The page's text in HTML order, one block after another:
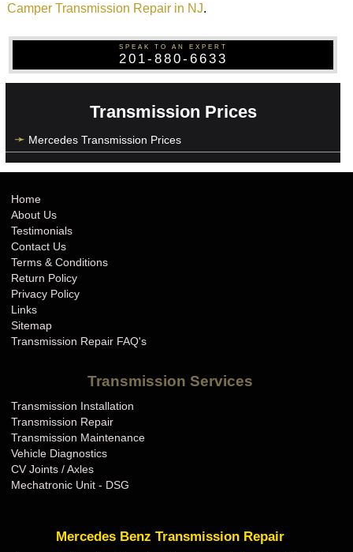
Camper Transmission Repair in NJ.
SPEAK TO AN EXPERT
201-880-6633
Transmission Prices
Mercedes Transmission Prices
Home
About Us
Testimonials
Contact Us
Terms & Conditions
Return Policy
Privacy Policy
Links
Sitemap
Transmission Repair FAQ's
Transmission Services
Transmission Installation
Transmission Repair
Transmission Maintenance
Vehicle Diagnostics
CV Joints / Axles
Mechatronic Unit - DSG
Mercedes Benz Transmission Repair